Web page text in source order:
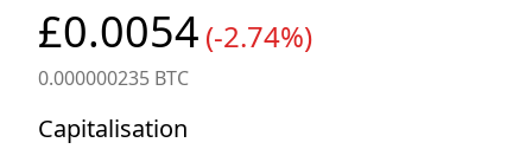
£0.0054(-2.74%)
0.000000235 BTC
Capitalisation